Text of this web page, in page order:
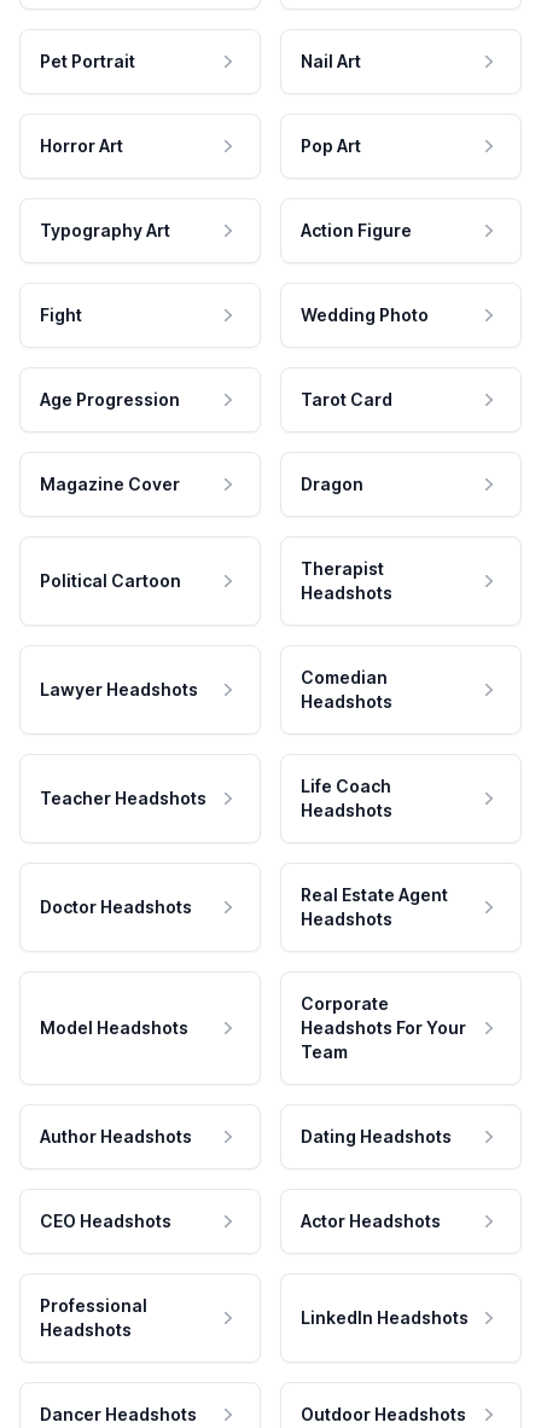
Pet Portrait Nail Art
Horror Art Pop Art
Typography Art Action Figure
Fight Wedding Photo
Age Progression Tarot Card
Magazine Cover Dragon
Political Cartoon
Therapist
Headshots
Lawyer Headshots
Comedian
Headshots
Teacher Headshots
Life Coach
Headshots
Doctor Headshots
Real Estate Agent
Headshots
Model Headshots
Corporate
Headshots For Your
Team
Author Headshots Dating Headshots
CEO Headshots Actor Headshots
Professional
Headshots
LinkedIn Headshots
Dancer Headshots Outdoor Headshots